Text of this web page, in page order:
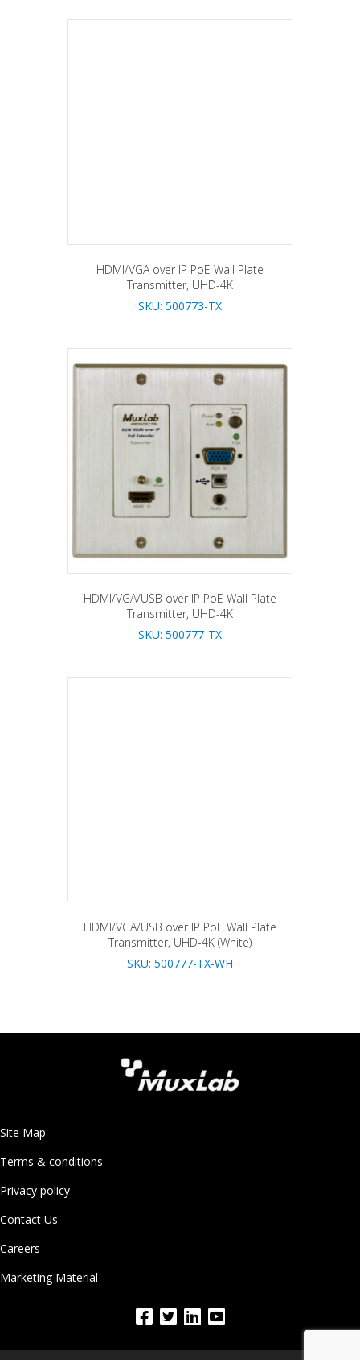
HDMI/VGA over IP PoE Wall Plate
Transmitter, UHD-4K
SKU: 500773-TX
HDMI/VGA/USB over IP PoE Wall Plate
Transmitter, UHD-4K
SKU: 500777-TX
HDMI/VGA/USB over IP PoE Wall Plate
Transmitter, UHD-4K (White)
SKU: 500777-TX-WH
Site Map
Terms & conditions
Privacy policy
Contact Us
Careers
Marketing Material